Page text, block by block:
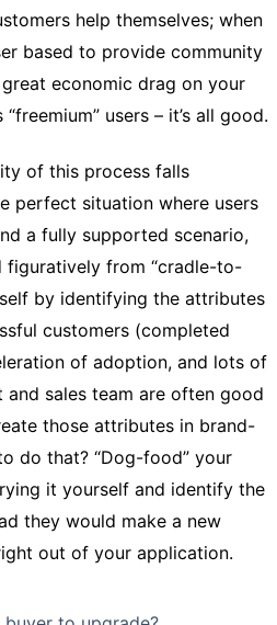
help themselves; when
based to provide community
great economic drag on your
users – it’s all good.
of this process falls
perfect situation where users
a fully supported scenario,
figuratively from “cradle-to-
by identifying the attributes
customers (completed
of adoption, and lots of
sales team are often good
those attributes in brand-
do that? “Dog-food” your
it yourself and identify the
they would make a new
out of your application.